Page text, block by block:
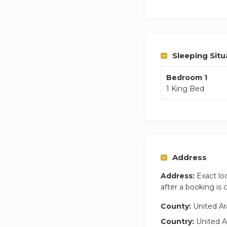
luxury amenities,
sophistication
Sleeping
Bedroom 1
1 King Bed
Address
Address: Exact
after a booking is
County: United
Country: United